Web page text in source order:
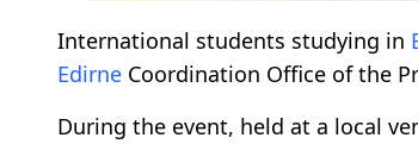
International students studying in
Edirne Coordination Office of the
During the event, held at a local